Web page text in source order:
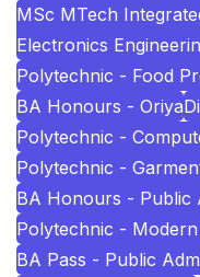
MSc MTech
Electronics
Polytechnic - Food
BA Honours - Oriya
Polytechnic -
Polytechnic -
BA Honours - Public
Polytechnic -
BA Pass - Public